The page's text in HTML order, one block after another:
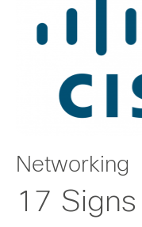
Networking
17